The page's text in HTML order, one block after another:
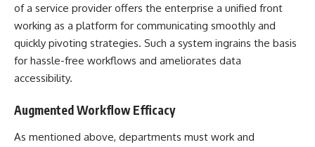
of a service provider offers the enterprise a unified front
working as a platform for communicating smoothly and
quickly pivoting strategies. Such a system ingrains the basis
for hassle-free workflows and ameliorates data
accessibility.
Augmented Workflow Efficacy
As mentioned above, departments must work and